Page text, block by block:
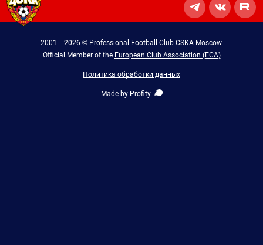
2001—2026 © Professional Football Club CSKA Moscow.
Official Member of the European Club Association (ECA)
Политика обработки данных
Made by Profity